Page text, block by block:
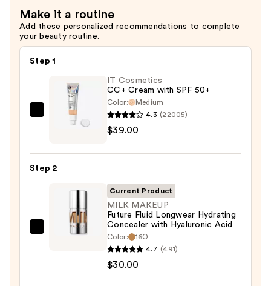
Make it a routine
Add these personalized recommendations to complete
your beauty routine.
Step 1
$39.00
IT Cosmetics
CC+ Cream with SPF 50+
Color:
Medium
4.3 (22005)
$39.00
Step 2
MILK
Current Product
MILK MAKEUP
Future Fluid Longwear Hydrating
Concealer with Hyaluronic Acid
Color:
16O
4.7 (491)
$30.00